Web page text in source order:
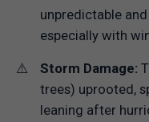
unpredictable
especially with
Storm Damage:
trees) uprooted,
leaning after